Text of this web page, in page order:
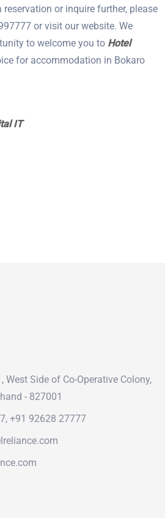
reservation or inquire further, please
or visit our website. We
to welcome you to Hotel
for accommodation in Bokaro
IT
West Side of Co-Operative Colony,
- 827001
+91 92628 27777